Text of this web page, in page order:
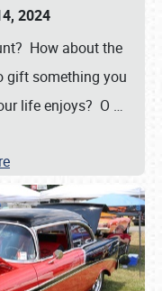
2024
How about the
gift something you
life enjoys? O …